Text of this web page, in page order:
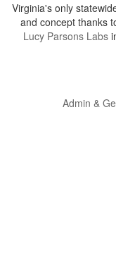
Virginia's only
and concept thanks
Lucy Parsons Labs
Admin &